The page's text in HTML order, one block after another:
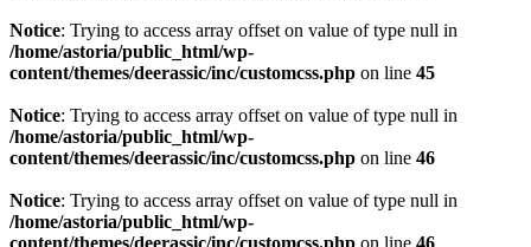
Notice: Trying to access array offset on value of type null in
/home/astoria/public_html/wp-
content/themes/deerassic/inc/customcss.php on line 45
Notice: Trying to access array offset on value of type null in
/home/astoria/public_html/wp-
content/themes/deerassic/inc/customcss.php on line 46
Notice: Trying to access array offset on value of type null in
/home/astoria/public_html/wp-
content/themes/deerassic/inc/customcss.php on line 46